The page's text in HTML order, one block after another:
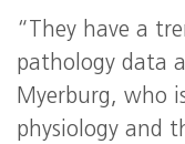
“They have a
pathology data
Myerburg, who
physiology and